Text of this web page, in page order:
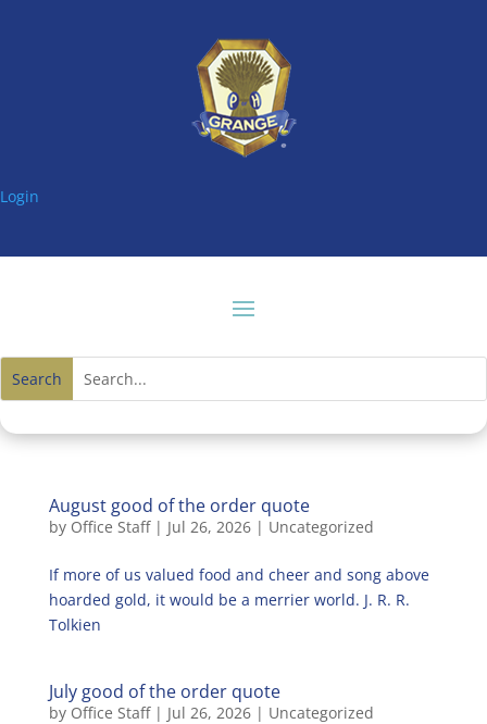
Login
August good of the order quote
by Office Staff| Jul 26, 2026| Uncategorized
If more of us valued food and cheer and song above
hoarded gold, it would be a merrier world. J. R. R.
Tolkien
July good of the order quote
by Office Staff| Jul 26, 2026| Uncategorized